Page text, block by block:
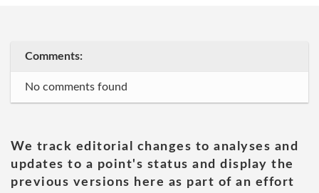
Comments:
No comments found
We track editorial changes to analyses and
updates to a point's status and display the
previous versions here as part of an effort